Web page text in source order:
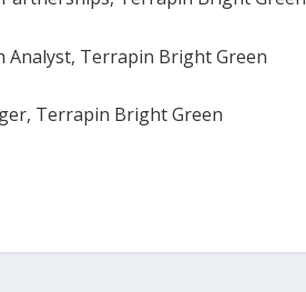
Analyst, Terrapin Bright Green
Terrapin Bright Green